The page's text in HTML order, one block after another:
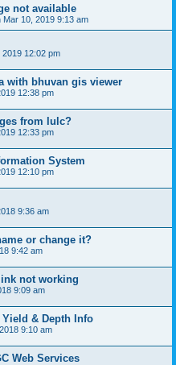
not available
Mar 10, 2019 9:13 am
2019 12:02 pm
with bhuvan gis viewer
12:38 pm
from lulc?
12:33 pm
System
12:10 pm
9:36 am
or change it?
9:42 am
not working
9:09 am
& Depth Info
9:10 am
Web Services